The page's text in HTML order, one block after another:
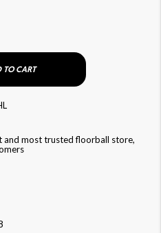
TO CART
and most trusted floorball store,